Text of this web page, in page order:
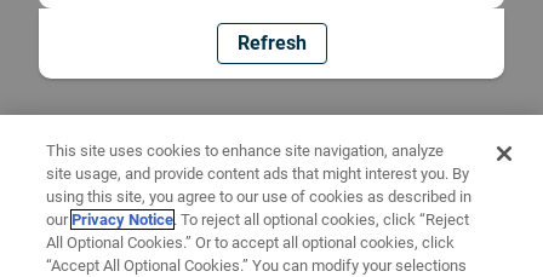
Refresh
This site uses cookies to enhance site navigation, analyze
site usage, and provide content ads that might interest you. By
using this site, you agree to our use of cookies as described in
ourPrivacy Notice. To reject all optional cookies, click “Reject
All Optional Cookies.” Or to accept all optional cookies, click
“Accept All Optional Cookies.” You can modify your selections